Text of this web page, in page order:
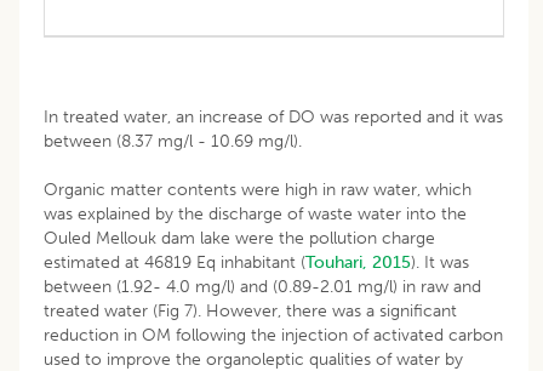
In treated water, an increase of DO was reported and it was
between (8.37 mg/l - 10.69 mg/l).
Organic matter contents were high in raw water, which
was explained by the discharge of waste water into the
Ouled Mellouk dam lake were the pollution charge
estimated at 46819 Eq inhabitant (Touhari, 2015). It was
between (1.92- 4.0 mg/l) and (0.89-2.01 mg/l) in raw and
treated water (Fig 7). However, there was a significant
reduction in OM following the injection of activated carbon
used to improve the organoleptic qualities of water by